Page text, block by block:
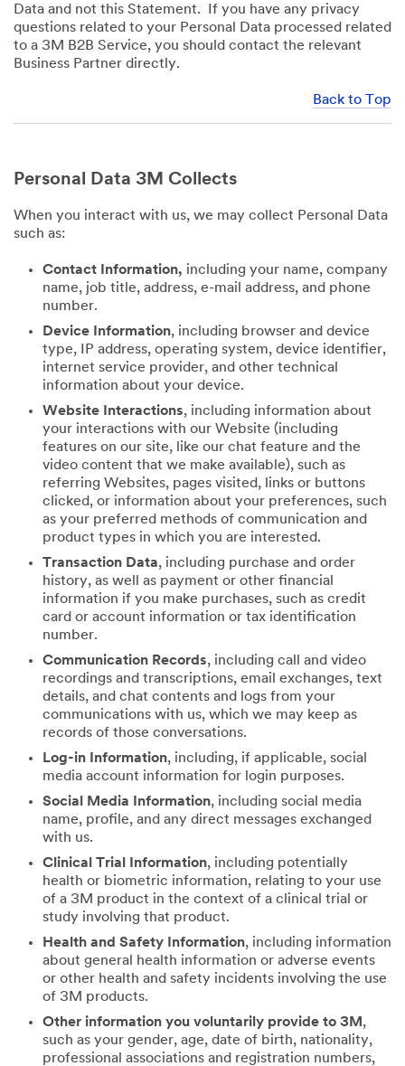
Data and not this Statement. If you have any privacy
questions related to your Personal Data processed related
to a 3M B2B Service, you should contact the relevant
Business Partner directly.
Back to Top
Personal Data 3M Collects
When you interact with us, we may collect Personal Data
such as:
Contact Information, including your name, company
name, job title, address, e-mail address, and phone
number.
Device Information, including browser and device
type, IP address, operating system, device identifier,
internet service provider, and other technical
information about your device.
Website Interactions, including information about
your interactions with our Website (including
features on our site, like our chat feature and the
video content that we make available), such as
referring Websites, pages visited, links or buttons
clicked, or information about your preferences, such
as your preferred methods of communication and
product types in which you are interested.
Transaction Data, including purchase and order
history, as well as payment or other financial
information if you make purchases, such as credit
card or account information or tax identification
number.
Communication Records, including call and video
recordings and transcriptions, email exchanges, text
details, and chat contents and logs from your
communications with us, which we may keep as
records of those conversations.
Log-in Information, including, if applicable, social
media account information for login purposes.
Social Media Information, including social media
name, profile, and any direct messages exchanged
with us.
Clinical Trial Information, including potentially
health or biometric information, relating to your use
of a 3M product in the context of a clinical trial or
study involving that product.
Health and Safety Information, including information
about general health information or adverse events
or other health and safety incidents involving the use
of 3M products.
Other information you voluntarily provide to 3M ,
such as your gender, age, date of birth, nationality,
professional associations and registration numbers,